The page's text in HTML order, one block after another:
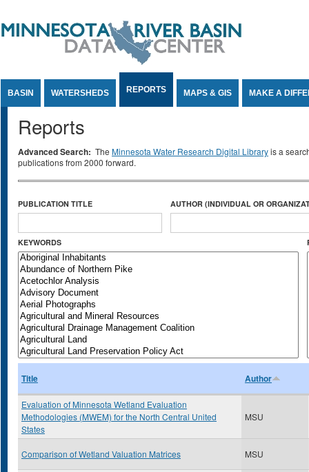
BASIN WATERSHEDS REPORTS MAPS & GIS MAKE A
Reports
Advanced Search: The Minnesota Water Research Digital Libraryis a
publications from 2000 forward.
PUBLICATION TITLE AUTHOR (INDIVIDUAL OR
KEYWORDS
Title Author
Evaluation of Minnesota Wetland Evaluation
Methodologies (MWEM) for the North Central United
States
MSU
Comparison of Wetland Valuation Matrices MSU